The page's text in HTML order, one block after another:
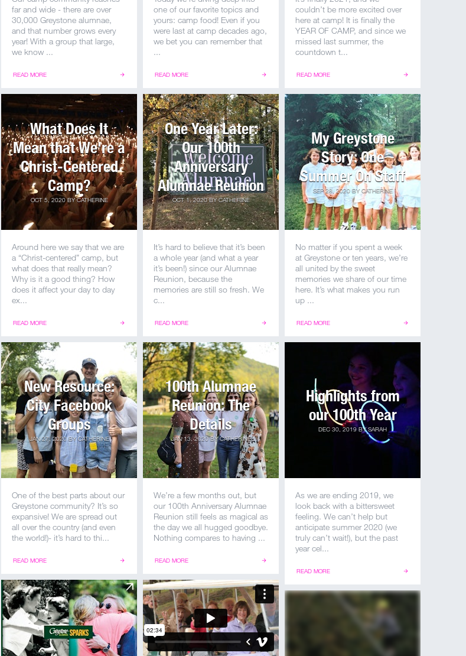
far and wide - there are over
30,000 Greystone alumnae,
and that number grows every
year! With a group that large,
we know ...
READ MORE
one of our favorite topics and
yours: camp food! Even if you
were last at camp decades ago,
we bet you can remember that
...
READ MORE
couldn’t be more excited over
here at camp! It is finally the
YEAR OF CAMP, and since we
missed last summer, the
countdown t...
READ MORE
What Does It
Mean that We're a
Christ-Centered
Camp?
OCT 5, 2020BYCATHERINE
Around here we say that we are
a “Christ-centered” camp, but
what does that really mean?
Why is it a good thing? How
does it affect your day to day
ex...
READ MORE
One Year Later:
Our 100th
Anniversary
Alumnae Reunion
OCT 1, 2020BYCATHERINE
It’s hard to believe that it’s been
a whole year (and what a year
it’s been!) since our Alumnae
Reunion, because the
memories are still so fresh. We
c...
READ MORE
My Greystone
Story: One
Summer On Staff
SEP 28, 2020BYCATHERINE
No matter if you spent a week
at Greystone or ten years, we’re
all united by the sweet
memories we share of our time
here. It’s what makes you run
up ...
READ MORE
New Resource:
City Facebook
Groups
JAN 27, 2020BYCATHERINE
One of the best parts about our
Greystone community? It’s so
expansive! We are spread out
all over the country (and even
the world!)- it’s hard to thi...
READ MORE
100th Alumnae
Reunion: The
Details
JAN 13, 2020BYCATHERINE
We’re a few months out, but
our 100th Anniversary Alumnae
Reunion still feels as magical as
the day we all hugged goodbye.
Nothing compares to having ...
READ MORE
Highlights from
our 100th Year
DEC 30, 2019BYSARAH
As we are ending 2019, we
look back with a bittersweet
feeling. We can’t help but
anticipate summer 2020 (we
truly can’t wait!), but the past
year cel...
READ MORE